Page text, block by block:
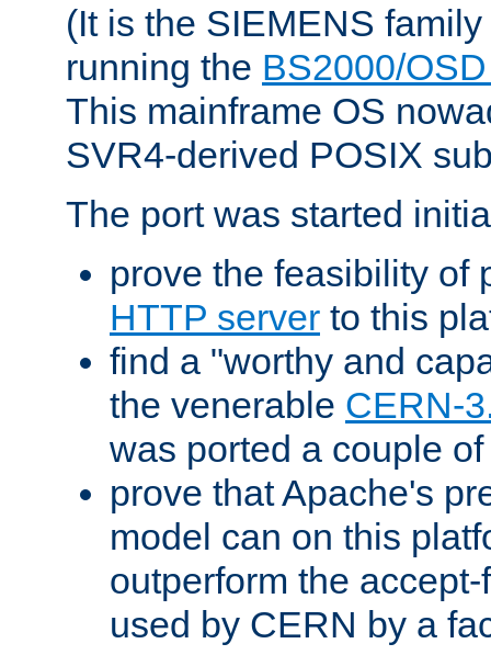
(It is the SIEMENS
running the BS2000/
This mainframe OS
SVR4-derived POSIX
The port was started
prove the feasibility of
HTTP server to this
find a "worthy and
the venerable CERN-
was ported a couple
prove that Apache's
model can on this
outperform the
used by CERN by a